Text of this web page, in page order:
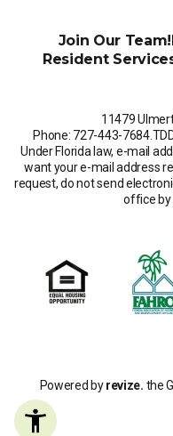
Join Our Team!
Resident
11479
Phone: 727-443-7684.
Under Florida law, e-mail
want your e-mail address
request, do not send
office by
Powered byrevize. the